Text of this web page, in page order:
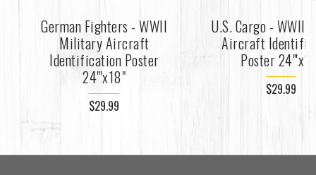
German Fighters - WWII
Military Aircraft
Identification Poster
24"'x18"
$29.99
U.S. Cargo - WWII
Aircraft
Poster
$29.99